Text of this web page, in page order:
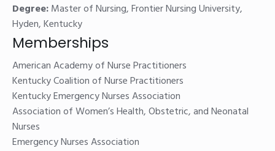
Degree:Master of Nursing, Frontier Nursing University,
Hyden, Kentucky
Memberships
American Academy of Nurse Practitioners
Kentucky Coalition of Nurse Practitioners
Kentucky Emergency Nurses Association
Association of Women’s Health, Obstetric, and Neonatal
Nurses
Emergency Nurses Association